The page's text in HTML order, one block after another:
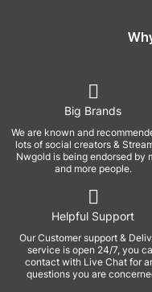
Big Brands
We are known and
lots of social creators &
Nwgold is being endorsed by
and more people.
Helpful Support
Our Customer support &
service is open 24/7, you
contact with Live Chat for
questions you are